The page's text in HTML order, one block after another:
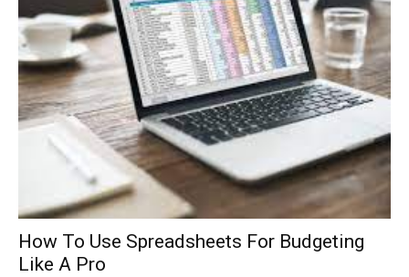
How To Use Spreadsheets For Budgeting
Like A Pro